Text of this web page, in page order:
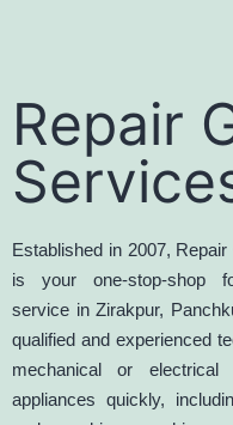
Repair
Established in 2007,
is your one-stop-shop
service in Zirakpur,
qualified and experienced
mechanical or
appliances quickly,